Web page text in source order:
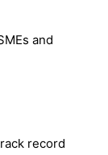
and
record